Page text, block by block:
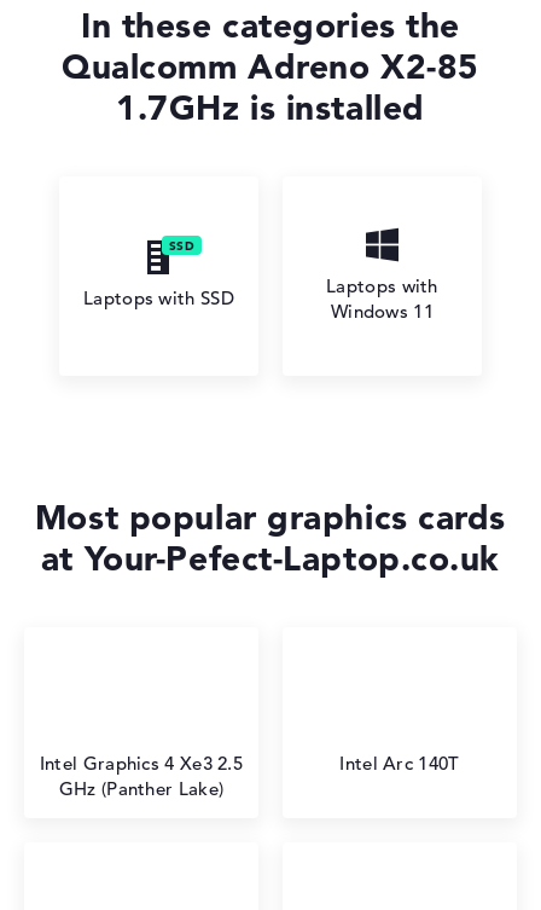
In these categories the
Qualcomm Adreno X2-85
1.7GHz is installed
Laptops with SSD
Laptops with
Windows 11
Most popular graphics cards
at Your-Pefect-Laptop.co.uk
Intel Graphics 4 Xe3 2.5
GHz (Panther Lake)
Intel Arc 140T